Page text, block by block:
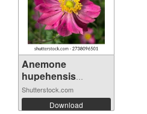
Anemone
hupehensis
‘Fantas...
Shutterstock.com
Download